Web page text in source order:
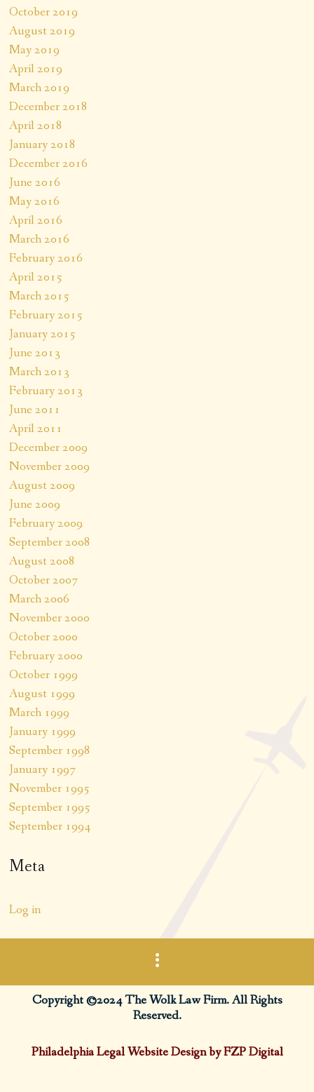
October 2019
August 2019
May 2019
April 2019
March 2019
December 2018
April 2018
January 2018
December 2016
June 2016
May 2016
April 2016
March 2016
February 2016
April 2015
March 2015
February 2015
January 2015
June 2013
March 2013
February 2013
June 2011
April 2011
December 2009
November 2009
August 2009
June 2009
February 2009
September 2008
August 2008
October 2007
March 2006
November 2000
October 2000
February 2000
October 1999
August 1999
March 1999
January 1999
September 1998
January 1997
November 1995
September 1995
September 1994
Meta
Log in
Copyright ©2024 The Wolk Law Firm. All Rights
Reserved.
Philadelphia Legal Website Design by FZP Digital